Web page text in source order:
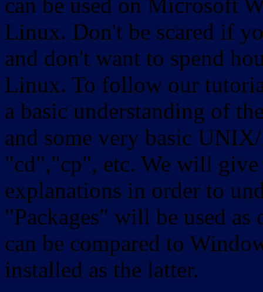
Linux. Don't be scared if
and don't want to spend
Linux. To follow our
a basic understanding of
and some very basic
"cd","cp", etc. We will
explanations in order to
"Packages" will be used as
can be compared to
installed as the latter.